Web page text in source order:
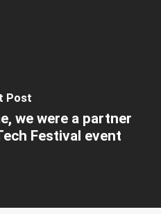
Post
we were a partner
Festival event